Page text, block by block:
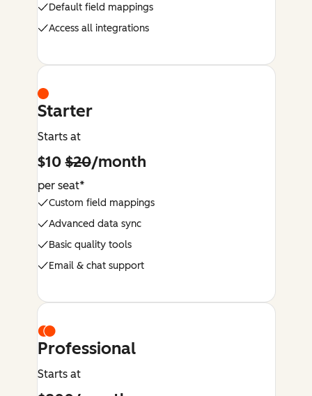
Default field mappings
Access all integrations
Starter
Starts at
$10$20/month
per seat*
Custom field mappings
Advanced data sync
Basic quality tools
Email & chat support
Professional
Starts at